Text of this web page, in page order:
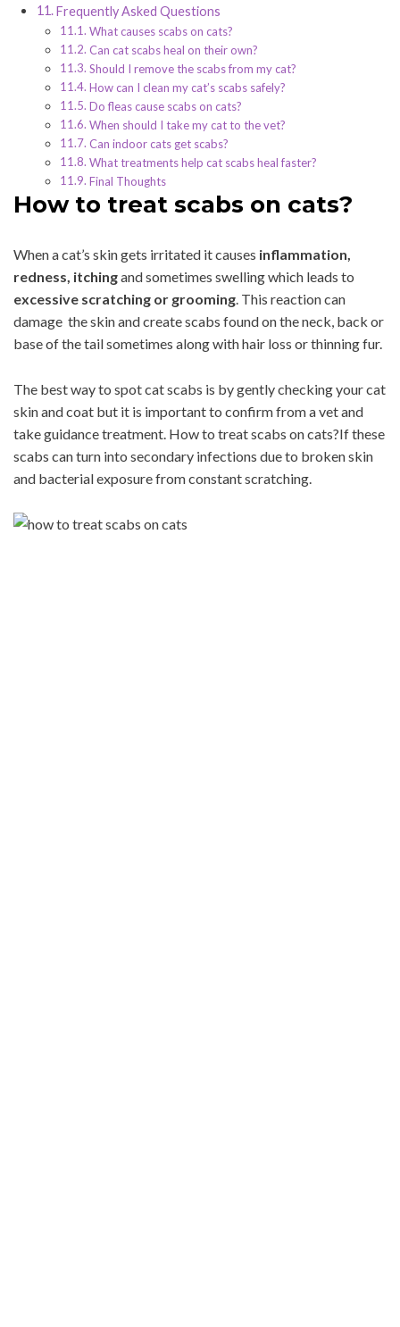
Frequently Asked Questions
What causes scabs on cats?
Can cat scabs heal on their own?
Should I remove the scabs from my cat?
How can I clean my cat’s scabs safely?
Do fleas cause scabs on cats?
When should I take my cat to the vet?
Can indoor cats get scabs?
What treatments help cat scabs heal faster?
Final Thoughts
How to treat scabs on cats?
When a cat’s skin gets irritated it causes inflammation,
redness, itchingand sometimes swelling which leads to
excessive scratching or grooming. This reaction can
damage the skin and create scabs found on the neck, back or
base of the tail sometimes along with hair loss or thinning fur.
The best way to spot cat scabs is by gently checking your cat
skin and coat but it is important to confirm from a vet and
take guidance treatment. How to treat scabs on cats?If these
scabs can turn into secondary infections due to broken skin
and bacterial exposure from constant scratching.